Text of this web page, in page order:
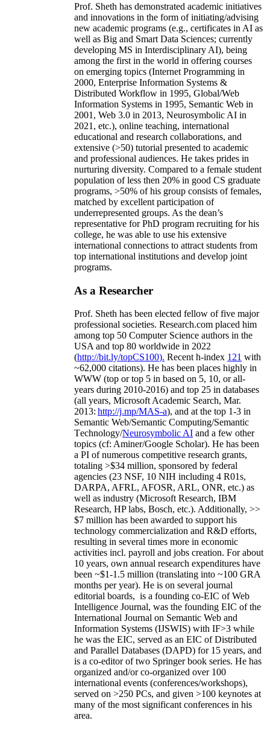
Prof. Sheth has demonstrated academic initiatives
and innovations in the form of initiating/advising
new academic programs (e.g., certificates in AI as
well as Big and Smart Data Sciences; currently
developing MS in Interdisciplinary AI), being
among the first in the world in offering courses
on emerging topics (Internet Programming in
2000, Enterprise Information Systems &
Distributed Workflow in 1995, Global/Web
Information Systems in 1995, Semantic Web in
2001, Web 3.0 in 2013, Neurosymbolic AI in
2021, etc.), online teaching, international
educational and research collaborations, and
extensive (>50) tutorial presented to academic
and professional audiences. He takes prides in
nurturing diversity. Compared to a female student
population of less then 20% in good CS graduate
programs, >50% of his group consists of females,
matched by excellent participation of
underrepresented groups. As the dean’s
representative for PhD program recruiting for his
college, he was able to use his extensive
international connections to attract students from
top international institutions and develop joint
programs.
As a Researcher
Prof. Sheth has been elected fellow offive major
professional societies. Research.com placed him
among top 50 Computer Science authors in the
USA and top 80 worldwide in 2022
(http://bit.ly/topCS100). Recent h-index 121 with
~62,000 citations). He has been places highly in
WWW (top or top 5 in based on 5, 10, or all-
years during 2010-2016) and top 25 in databases
(all years, Microsoft Academic Search, Mar.
2013: http://j.mp/MAS-a), and at the top 1-3 in
Semantic Web/Semantic Computing/Semantic
Technology/Neurosymbolic AI and a few other
topics (cf: Aminer/Google Scholar). He has been
a PI ofnumerous competitive research grants,
totaling >$34 million, sponsored by federal
agencies (23 NSF, 10 NIH including 4 R01s,
DARPA, AFRL, AFOSR, ARL, ONR, etc.) as
well as industry (Microsoft Research, IBM
Research, HP labs, Bosch, etc.). Additionally, >>
$7 million has been awarded to support his
technology commercialization and R&D efforts,
resulting in several times more in economic
activities incl. payroll and jobs creation. For about
10 years, own annual research expenditures have
been ~$1-1.5 million (translating into ~100 GRA
months per year). He is on several journal
editorial boards, is a founding co-EIC of Web
Intelligence Journal, was the founding EIC of the
International Journal on Semantic Web and
Information Systems (IJSWIS) with IF>3 while
he was the EIC, served as an EIC ofDistributed
and Parallel Databases (DAPD) for 15 years, and
is a co-editor of two Springer book series. He has
organized and/or co-organized over 100
international events (conferences/workshops),
served on >250 PCs, and given >100 keynotes at
many of the most significant conferences in his
area.